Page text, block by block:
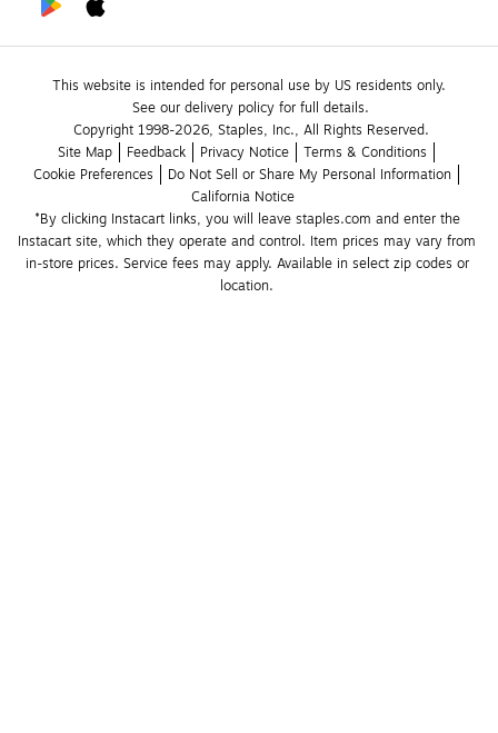
This website is intended for personal use by US residents only.
See our delivery policy for full details.
Copyright 1998-2026, Staples, Inc., All Rights Reserved.
Site Map
Feedback Privacy Notice
Terms & Conditions
Cookie Preferences
Do Not Sell or Share My Personal Information
California Notice
*By clicking Instacart links, you will leave staples.com and enter the
Instacart site, which they operate and control. Item prices may vary from
in-store prices. Service fees may apply. Available in select zip codes or
location.